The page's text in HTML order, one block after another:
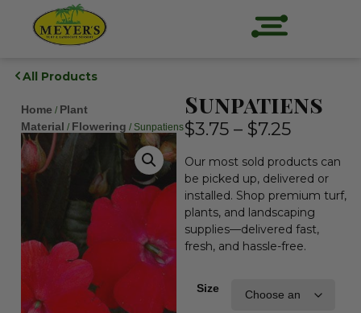
All Products
Home / Plant
Material / Flowering / Sunpatiens
Sunpatiens
$3.75 – $7.25
Our most sold products can
be picked up, delivered or
installed. Shop premium turf,
plants, and landscaping
supplies—delivered fast,
fresh, and hassle-free.
Size